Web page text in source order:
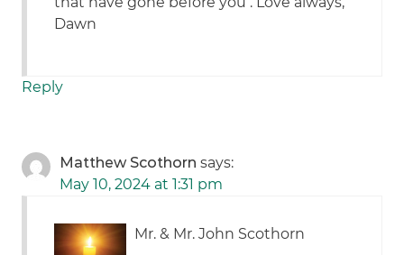
Dawn
Reply
Matthew Scothorn says:
May 10, 2024 at 1:31 pm
Mr. & Mr. John Scothorn